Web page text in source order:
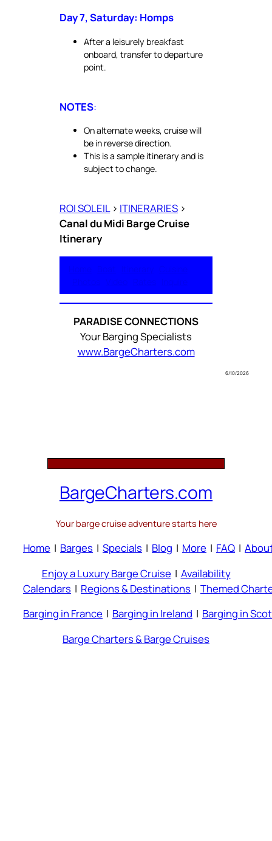
Day 7, Saturday: Homps
After a leisurely breakfast
onboard, transfer to departure
point.
NOTES:
On alternate weeks, cruise will
be in reverse direction.
This is a sample itinerary and is
subject to change.
ROI SOLEIL> ITINERARIES >
Canal du Midi Barge Cruise
Itinerary
PARADISE CONNECTIONS
Your Barging Specialists
www.BargeCharters.com
6/10/2026
BargeCharters.com
Your barge cruise adventure starts here
Home | Barges | Specials | Blog | More | FAQ |
Enjoy a Luxury Barge Cruise | Availability
Calendars | Regions & Destinations | Themed
Barging in France | Barging in Ireland | Barging in
Barge Charters & Barge Cruises